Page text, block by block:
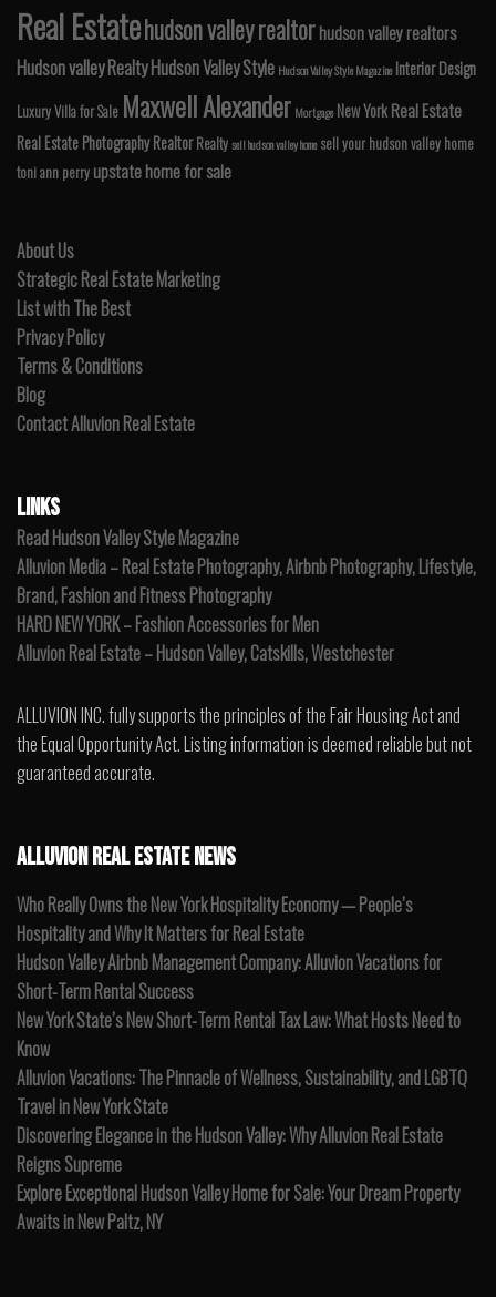
Real Estatehudson valley realtorhudson valley realtors
Hudson valley RealtyHudson Valley Style Hudson Valley Style Magazine Interior Design
Luxury Villa for Sale Maxwell Alexander Mortgage New YorkReal Estate
Real Estate PhotographyRealtor Realtysell hudson valley home sell your hudson valley home
toni ann perry upstate home for sale
About Us
Strategic Real Estate Marketing
List with The Best
Privacy Policy
Terms & Conditions
Blog
Contact Alluvion Real Estate
LINKS
Read Hudson Valley Style Magazine
Alluvion Media – Real Estate Photography, Airbnb Photography, Lifestyle,
Brand, Fashion and Fitness Photography
HARD NEW YORK – Fashion Accessories for Men
Alluvion Real Estate – Hudson Valley, Catskills, Westchester
ALLUVION INC. fully supports the principles of the Fair Housing Act and
the Equal Opportunity Act. Listing information is deemed reliable but not
guaranteed accurate.
ALLUVION REAL ESTATE NEWS
Who Really Owns the New York Hospitality Economy — People’s
Hospitality and Why It Matters for Real Estate
Hudson Valley Airbnb Management Company: Alluvion Vacations for
Short-Term Rental Success
New York State’s New Short-Term Rental Tax Law: What Hosts Need to
Know
Alluvion Vacations: The Pinnacle of Wellness, Sustainability, and LGBTQ
Travel in New York State
Discovering Elegance in the Hudson Valley: Why Alluvion Real Estate
Reigns Supreme
Explore Exceptional Hudson Valley Home for Sale: Your Dream Property
Awaits in New Paltz, NY